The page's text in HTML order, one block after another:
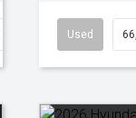
Used